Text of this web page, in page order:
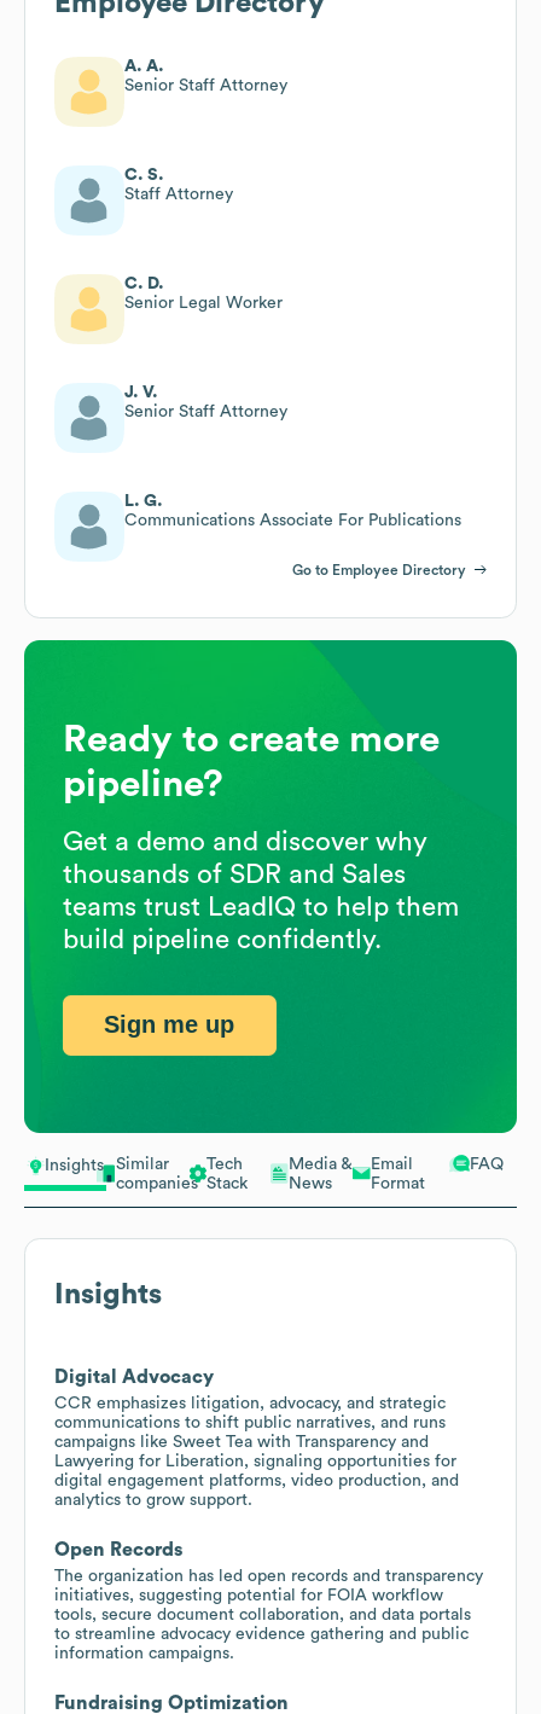
Insights
Similar
companies
Tech
Stack
Media &
News
Email
Format
FAQ
Insights
Digital Advocacy
CCR emphasizes litigation, advocacy, and strategic
communications to shift public narratives, and runs
campaigns like Sweet Tea with Transparency and
Lawyering for Liberation, signaling opportunities for
digital engagement platforms, video production, and
analytics to grow support.
Open Records
The organization has led open records and transparency
initiatives, suggesting potential for FOIA workflow
tools, secure document collaboration, and data portals
to streamline advocacy evidence gathering and public
information campaigns.
Fundraising Optimization
A. A.
Senior Staff Attorney
C. S.
Staff Attorney
C. D.
Senior Legal Worker
J. V.
Senior Staff Attorney
L. G.
Communications Associate For Publications
Go to Employee Directory
Ready to create more
pipeline?
Get a demo and discover why
thousands of SDR and Sales
teams trust LeadIQ to help them
build pipeline confidently.
Sign me up